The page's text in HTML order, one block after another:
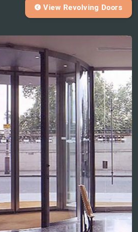
View Revolving Doors